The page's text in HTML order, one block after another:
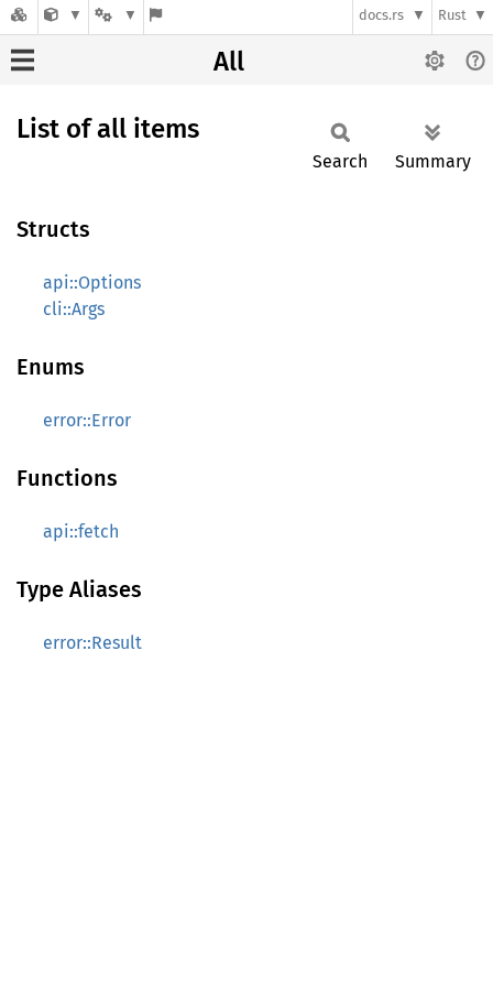
docs.rs Rust
All
List of all items
Search Summary
Structs
api::Options
cli::Args
Enums
error::Error
Functions
api::fetch
Type Aliases
error::Result